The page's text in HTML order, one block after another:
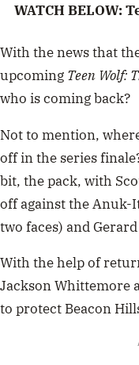
WATCH BELOW:
With the news that
upcoming Teen Wolf:
who is coming back?
Not to mention,
off in the series
bit, the pack, with
off against the
two faces) and
With the help of
Jackson Whittemore
to protect Beacon